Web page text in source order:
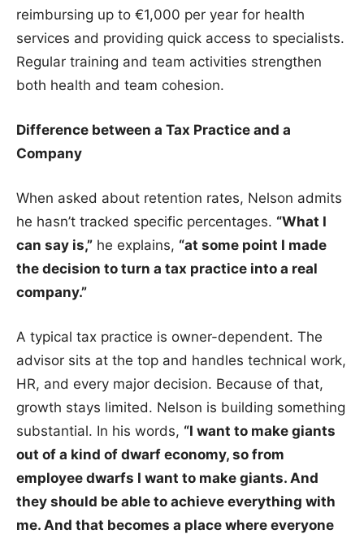
reimbursing up to €1,000 per year for health
services and providing quick access to specialists.
Regular training and team activities strengthen
both health and team cohesion.
Difference between a Tax Practice and a
Company
When asked about retention rates, Nelson admits
he hasn’t tracked specific percentages. “What I
can say is,” he explains, “at some point I made
the decision to turn a tax practice into a real
company.”
A typical tax practice is owner-dependent. The
advisor sits at the top and handles technical work,
HR, and every major decision. Because of that,
growth stays limited. Nelson is building something
substantial. In his words, “I want to make giants
out of a kind of dwarf economy, so from
employee dwarfs I want to make giants. And
they should be able to achieve everything with
me. And that becomes a place where everyone